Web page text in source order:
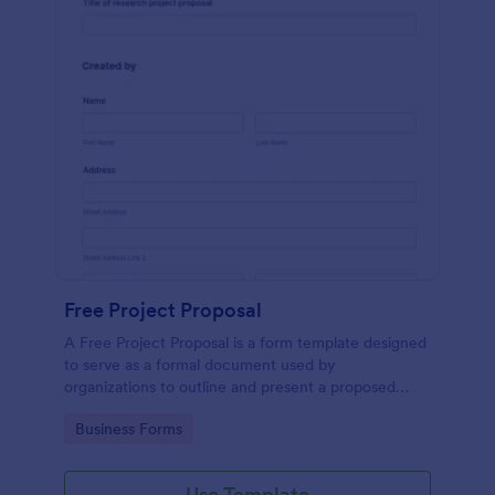
Free Project Proposal
A Free Project Proposal is a form template designed
to serve as a formal document used by
organizations to outline and present a proposed
implementation.
Go to Category:
Business Forms